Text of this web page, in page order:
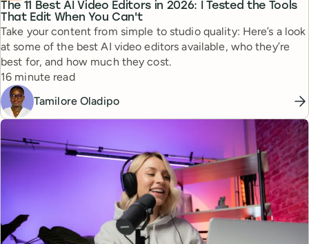
The 11 Best AI Video Editors in 2026: I Tested the Tools
That Edit When You Can't
Take your content from simple to studio quality: Here’s a look
at some of the best AI video editors available, who they’re
best for, and how much they cost.
Reading time
16 minute read
Tamilore Oladipo